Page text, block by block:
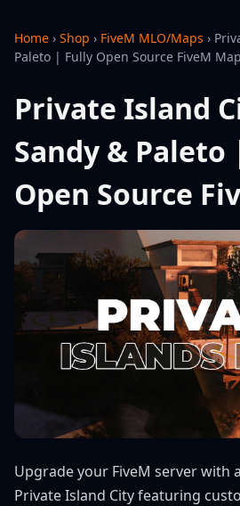
Home › Shop › FiveM MLO/Maps ›
Paleto | Fully Open Source FiveM Map
Private Island
Sandy &
Open Source
Upgrade your FiveM server with
Private Island City featuring